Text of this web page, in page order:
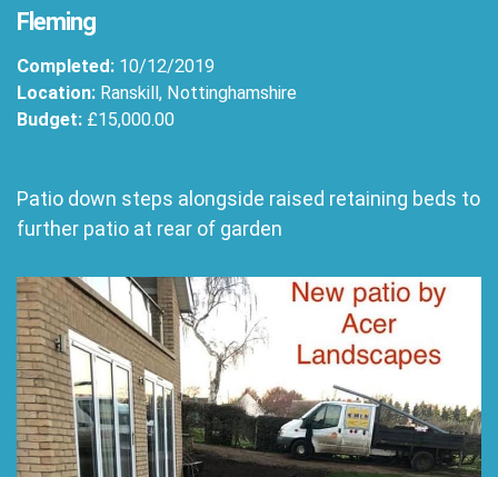
Fleming
Completed: 10/12/2019
Location: Ranskill, Nottinghamshire
Budget: £15,000.00
Patio down steps alongside raised retaining beds to
further patio at rear of garden